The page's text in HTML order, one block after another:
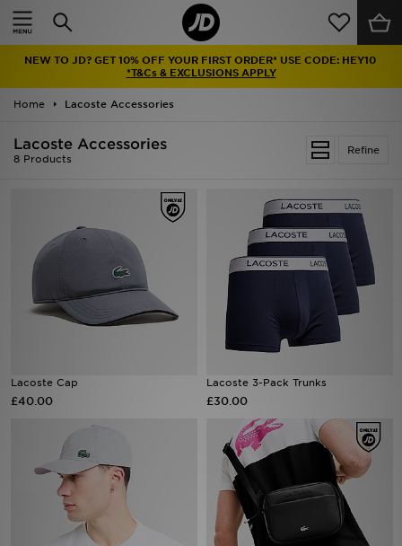
NEW TO JD? GET 10% OFF YOUR FIRST ORDER* USE CODE: HEY10
*T&Cs & EXCLUSIONS APPLY
Home Lacoste Accessories
Refine
Lacoste Accessories
8 Products
Lacoste Cap
£40.00
Lacoste 3-Pack Trunks
£30.00
Home
Latest
Men
Brands
Football